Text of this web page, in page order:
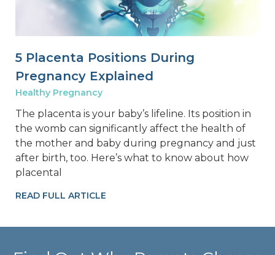
5 Placenta Positions During
Pregnancy Explained
Healthy Pregnancy
The placenta is your baby’s lifeline. Its position in
the womb can significantly affect the health of
the mother and baby during pregnancy and just
after birth, too. Here’s what to know about how
placental
READ FULL ARTICLE